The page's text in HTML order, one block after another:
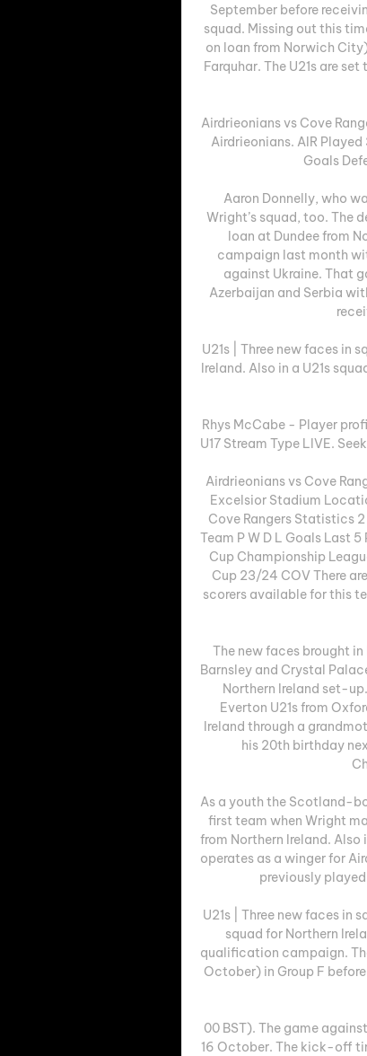
September before
squad. Missing out this
on loan from Norwich
Farquhar. The U21s are
Airdrieonians vs Cove
Airdrieonians. AIR
Goals
Aaron Donnelly, who
Wright’s squad, too. The
loan at Dundee from
campaign last month
against Ukraine. That
Azerbaijan and Serbia
U21s | Three new faces in
Ireland. Also in a U21s
Rhys McCabe - Player
U17 Stream Type LIVE.
Airdrieonians vs Cove
Excelsior Stadium
Cove Rangers Statistics
Team P W D L Goals Last 5
Cup Championship
Cup 23/24 COV There
scorers available for this
The new faces brought
Barnsley and Crystal
Northern Ireland set-
Everton U21s from
Ireland through a
his 20th birthday
As a youth the Scotland-
first team when Wright
from Northern Ireland.
operates as a winger for
previously
U21s | Three new faces in
squad for Northern
qualification campaign.
October) in Group F
00 BST). The game
16 October. The kick-off